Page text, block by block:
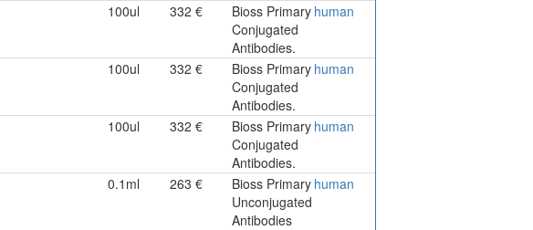
100ul 332 €
Bioss Primary
Conjugated
Antibodies.
human
100ul 332 €
Bioss Primary
Conjugated
Antibodies.
human
100ul 332 €
Bioss Primary
Conjugated
Antibodies.
human
0.1ml 263 €
Bioss Primary
Unconjugated
Antibodies
human